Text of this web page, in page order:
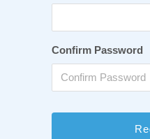
Confirm Password